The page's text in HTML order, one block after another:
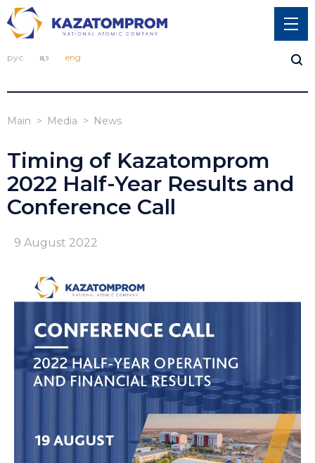
рус қаз eng
Main Media News
Timing of Kazatomprom
2022 Half-Year Results and
Conference Call
9 August 2022